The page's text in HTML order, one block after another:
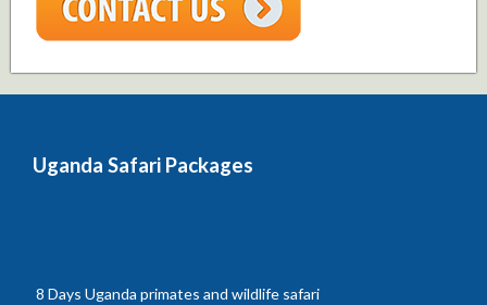
Uganda Safari Packages
8 Days Uganda primates and wildlife safari